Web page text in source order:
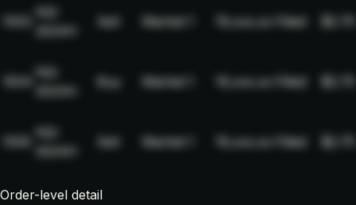
NQ-
Sell Market 19,xxx.xx Filled $2.75
NQ-
Buy Market 19,xxx.xx Filled $2.75
NQ-
Sell Market 19,xxx.xx Filled $2.75
Order-level detail